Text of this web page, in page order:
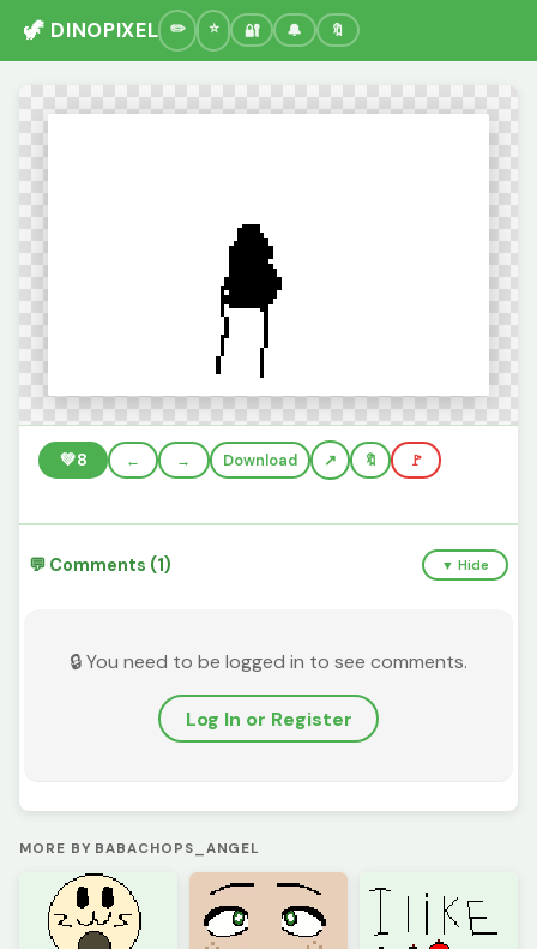
🦖 DINOPIXEL 🔐 🔔 🔖
💚8 ← → Download 🔖 🚩
💬 Comments (1) ▼ Hide
🔒 You need to be logged in to see comments.
Log In or Register
MORE BY BABACHOPS_ANGEL